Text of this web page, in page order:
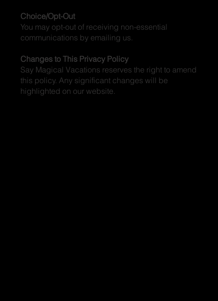
Choice/Opt-Out
You may opt-out of receiving non-essential
communications by emailing us.
Changes to This Privacy Policy
Say Magical Vacations reserves the right to amend
this policy. Any significant changes will be
highlighted on our website.